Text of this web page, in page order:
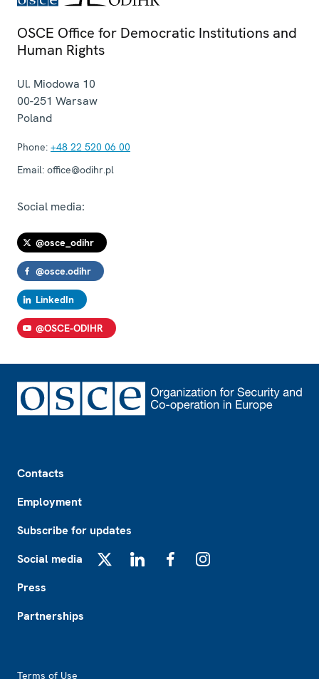
OSCE Office for Democratic Institutions and
Human Rights
Ul. Miodowa 10
00-251 Warsaw
Poland
Phone: +48 22 520 06 00
Email: office@odihr.pl
Social media:
@osce_odihr
@osce.odihr
LinkedIn
@OSCE-ODIHR
Contacts
Employment
Subscribe for updates
Social media
Press
Partnerships
Terms of Use